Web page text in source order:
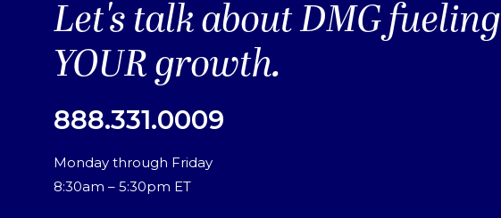
Let's talk about DMG fueling
YOUR growth.
888.331.0009
Monday through Friday
8:30am – 5:30pm ET